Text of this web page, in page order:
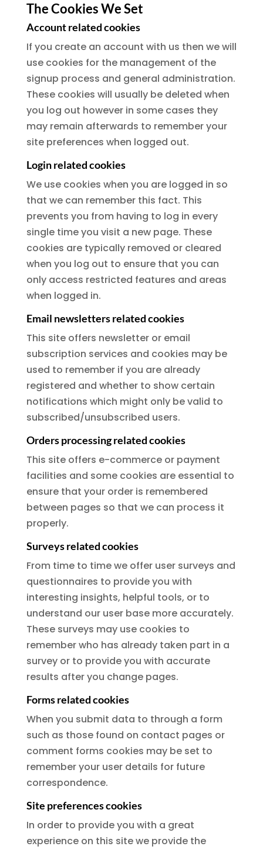
The Cookies We Set
Account related cookies
If you create an account with us then we will
use cookies for the management of the
signup process and general administration.
These cookies will usually be deleted when
you log out however in some cases they
may remain afterwards to remember your
site preferences when logged out.
Login related cookies
We use cookies when you are logged in so
that we can remember this fact. This
prevents you from having to log in every
single time you visit a new page. These
cookies are typically removed or cleared
when you log out to ensure that you can
only access restricted features and areas
when logged in.
Email newsletters related cookies
This site offers newsletter or email
subscription services and cookies may be
used to remember if you are already
registered and whether to show certain
notifications which might only be valid to
subscribed/unsubscribed users.
Orders processing related cookies
This site offers e-commerce or payment
facilities and some cookies are essential to
ensure that your order is remembered
between pages so that we can process it
properly.
Surveys related cookies
From time to time we offer user surveys and
questionnaires to provide you with
interesting insights, helpful tools, or to
understand our user base more accurately.
These surveys may use cookies to
remember who has already taken part in a
survey or to provide you with accurate
results after you change pages.
Forms related cookies
When you submit data to through a form
such as those found on contact pages or
comment forms cookies may be set to
remember your user details for future
correspondence.
Site preferences cookies
In order to provide you with a great
experience on this site we provide the